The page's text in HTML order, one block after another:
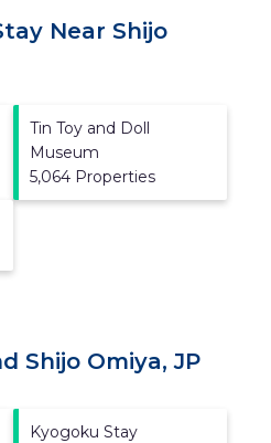
Near Shijo
Tin Toy and Doll
Museum
5,064 Properties
Shijo Omiya, JP
Kyogoku Stay